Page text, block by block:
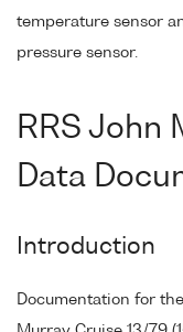
temperature sensor
pressure sensor.
RRS John
Data
Introduction
Documentation for